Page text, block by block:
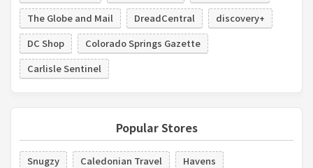
The Globe and Mail
DreadCentral
discovery+
DC Shop
Colorado Springs Gazette
Carlisle Sentinel
Popular Stores
Snugzy Caledonian Travel
Havens